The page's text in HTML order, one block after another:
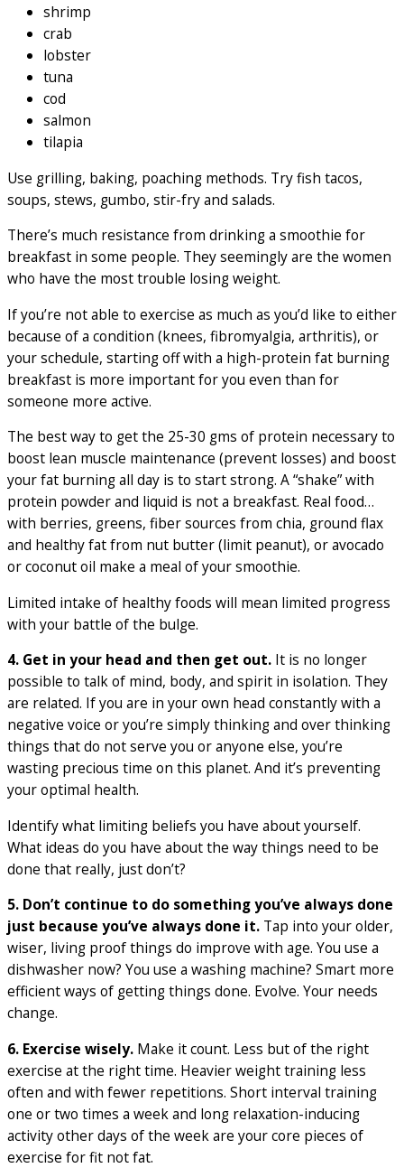
shrimp
crab
lobster
tuna
cod
salmon
tilapia
Use grilling, baking, poaching methods. Try fish tacos,
soups, stews, gumbo, stir-fry and salads.
There’s much resistance from drinking a smoothie for
breakfast in some people. They seemingly are the women
who have the most trouble losing weight.
If you’re not able to exercise as much as you’d like to either
because of a condition (knees, fibromyalgia, arthritis), or
your schedule, starting off with a high-protein fat burning
breakfast is more important for you even than for
someone more active.
The best way to get the 25-30 gms of protein necessary to
boost lean muscle maintenance (prevent losses) and boost
your fat burning all day is to start strong. A “shake” with
protein powder and liquid is not a breakfast. Real food…
with berries, greens, fiber sources from chia, ground flax
and healthy fat from nut butter (limit peanut), or avocado
or coconut oil make a meal of your smoothie.
Limited intake of healthy foods will mean limited progress
with your battle of the bulge.
4. Get in your head and then get out. It is no longer
possible to talk of mind, body, and spirit in isolation. They
are related. If you are in your own head constantly with a
negative voice or you’re simply thinking and over thinking
things that do not serve you or anyone else, you’re
wasting precious time on this planet. And it’s preventing
your optimal health.
Identify what limiting beliefs you have about yourself.
What ideas do you have about the way things need to be
done that really, just don’t?
5. Don’t continue to do something you’ve always done
just because you’ve always done it. Tap into your older,
wiser, living proof things do improve with age. You use a
dishwasher now? You use a washing machine? Smart more
efficient ways of getting things done. Evolve. Your needs
change.
6. Exercise wisely. Make it count. Less but of the right
exercise at the right time. Heavier weight training less
often and with fewer repetitions. Short interval training
one or two times a week and long relaxation-inducing
activity other days of the week are your core pieces of
exercise for fit not fat.